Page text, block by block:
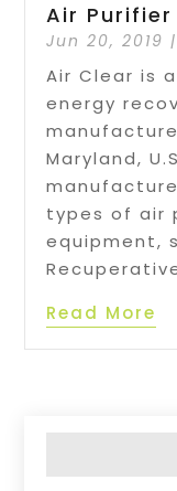
Air Purifier
Jun 20, 2019
Air Clear is
energy
Maryland,
types of air
equipment,
Read More